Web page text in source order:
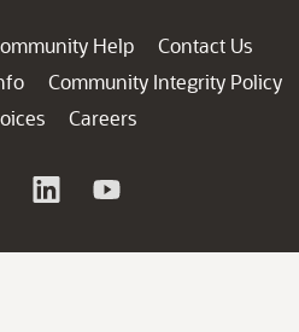
Help
Contact Us
Community Integrity Policy
Careers